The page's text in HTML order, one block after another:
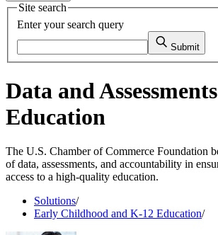
Site search
Enter your search query
Submit
Data and
Education
The U.S. Chamber of Commerce Foundation
of data, assessments, and accountability in
access to a high-quality education.
Solutions/
Early Childhood and K-12 Education/